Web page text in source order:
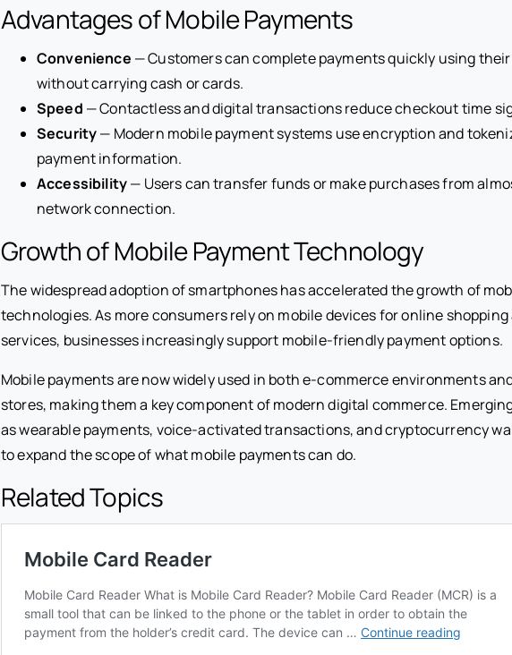
Advantages of Mobile Payments
Convenience — Customers can complete payments quickly using
without carrying cash or cards.
Speed — Contactless and digital transactions reduce checkout time
Security— Modern mobile payment systems use encryption and
payment information.
Accessibility— Users can transfer funds or make purchases from
network connection.
Growth of Mobile Payment Technology
The widespread adoption of smartphones has accelerated the growth of
technologies. As more consumers rely on mobile devices for online
services, businesses increasingly support mobile-friendly payment options.
Mobile payments are now widely used in both e-commerce environments
stores, making them a key component of modern digital commerce.
as wearable payments, voice-activated transactions, and cryptocurrency
to expand the scope of what mobile payments can do.
Related Topics